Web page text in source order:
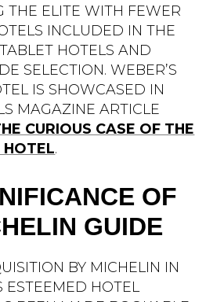
THE ELITE WITH FEWER
INCLUDED IN THE
HOTELS AND
SELECTION. WEBER’S
IS SHOWCASED IN
MAGAZINE ARTICLE
CURIOUS CASE OF THE
HOTEL.
OF
GUIDE
BY MICHELIN IN
ESTEEMED HOTEL